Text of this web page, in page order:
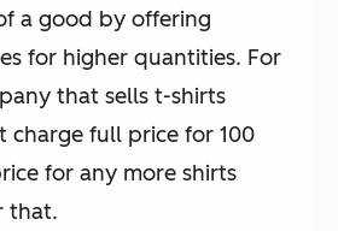
a good by offering
for higher quantities. For
that sells t-shirts
charge full price for 100
for any more shirts
that.